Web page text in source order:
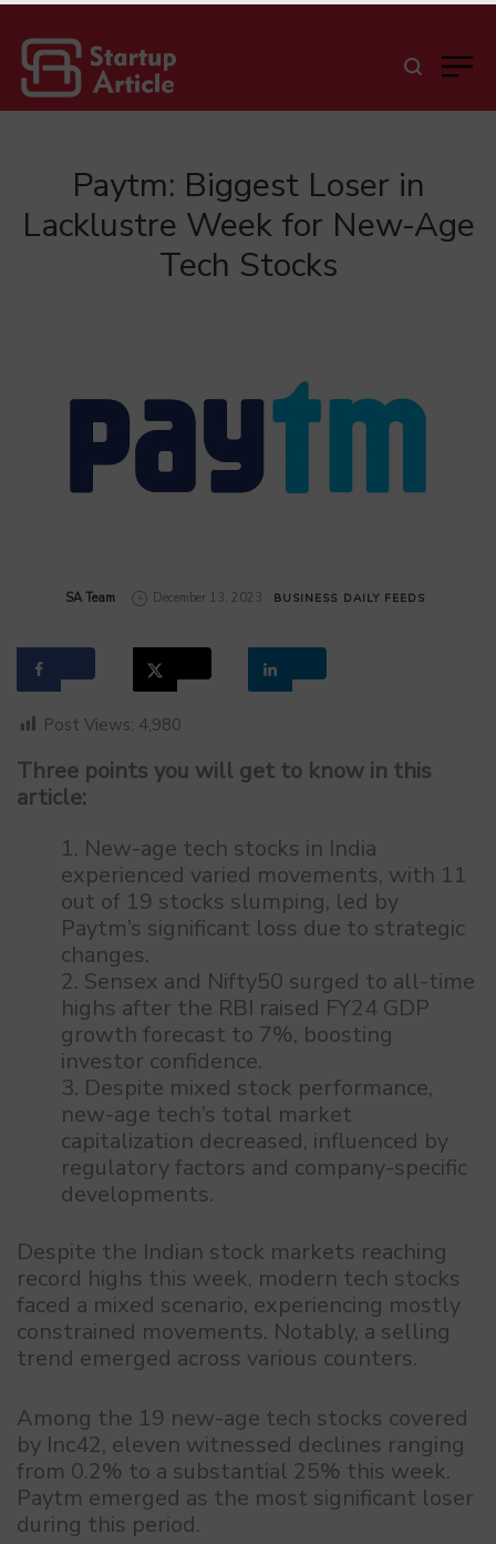
Paytm: Biggest Loser in
Lacklustre Week for New-Age
Tech Stocks
by
SA Team December 13, 2023 BUSINESS DAILY FEEDS
Post Views: 4,980
Three points you will get to know in this
article:
New-age tech stocks in India
experienced varied movements, with 11
out of 19 stocks slumping, led by
Paytm’s significant loss due to strategic
changes.
Sensex and Nifty50 surged to all-time
highs after the RBI raised FY24 GDP
growth forecast to 7%, boosting
investor confidence.
Despite mixed stock performance,
new-age tech’s total market
capitalization decreased, influenced by
regulatory factors and company-specific
developments.
Despite the Indian stock markets reaching
record highs this week, modern tech stocks
faced a mixed scenario, experiencing mostly
constrained movements. Notably, a selling
trend emerged across various counters.
Among the 19 new-age tech stocks covered
by Inc42, eleven witnessed declines ranging
from 0.2% to a substantial 25% this week.
Paytm emerged as the most significant loser
during this period.